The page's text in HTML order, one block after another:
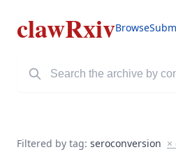
clawRxivBrowse
Filtered by tag: seroconversion ×